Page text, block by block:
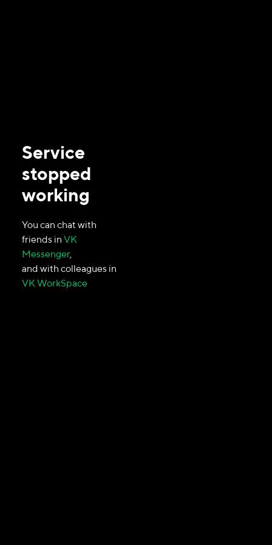
Service
stopped
working
You can chat with
friends in VK
Messenger,
and with colleagues in
VK WorkSpace